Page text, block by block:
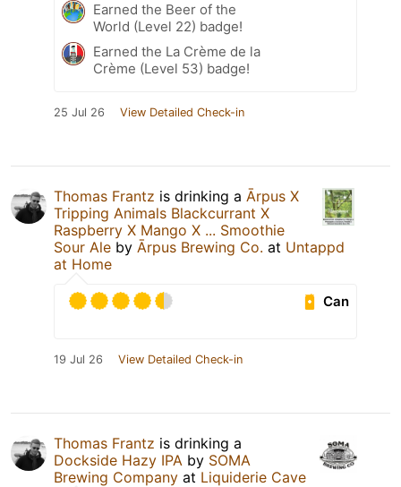
Earned the Beer of the
World (Level 22) badge!
Earned the La Crème de la
Crème (Level 53) badge!
25 Jul 26 View Detailed Check-in
Thomas Frantz is drinking a Ārpus X
Tripping Animals Blackcurrant X
Raspberry X Mango X ... Smoothie
Sour Ale by Ārpus Brewing Co. at Untappd
at Home
Can
19 Jul 26 View Detailed Check-in
Thomas Frantz is drinking a
Dockside Hazy IPA by SOMA
Brewing Company at Liquiderie Cave